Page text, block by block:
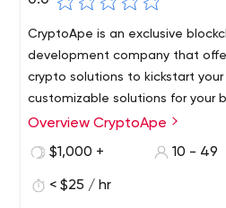
CryptoApe is an exclusive
development company that
crypto solutions to kickstart your
customizable solutions for your
craft your crypto platform as per
cryptocurrency & blockchain
Overview CryptoApe
$1,000 +
10 - 49
< $25 / hr